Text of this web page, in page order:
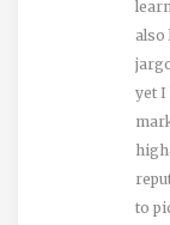
also
yet I
to